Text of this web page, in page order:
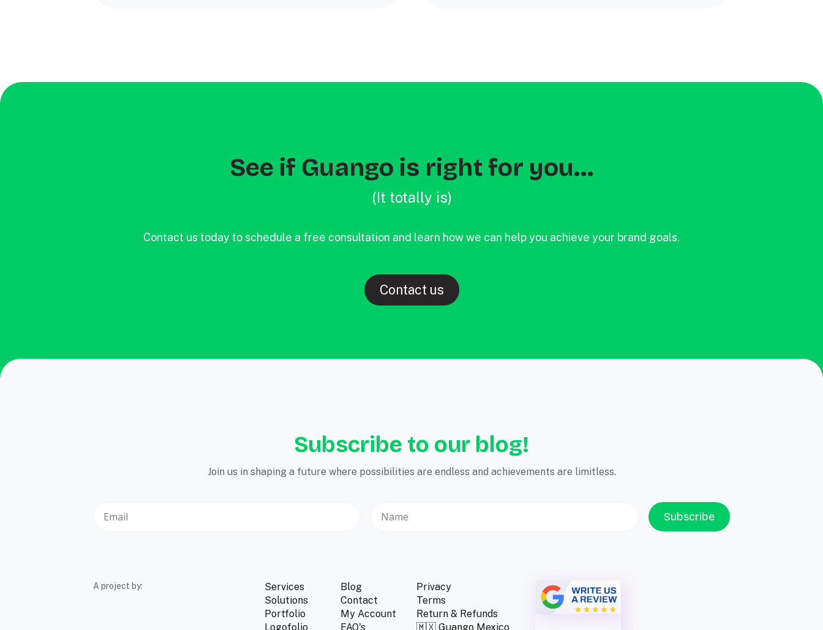
See if Guango is right for you...
(It totally is)
Contact us today to schedule a free consultation and learn how we can help you achieve your brand goals.
Contact us
Subscribe to our blog!
Join us in shaping a future where possibilities are endless and achievements are limitless.
Subscribe
A project by:
Services
Solutions
Portfolio
Logofolio
Blog
Contact
My Account
FAQ's
Privacy
Terms
Return & Refunds
🇲🇽 Guango Mexico